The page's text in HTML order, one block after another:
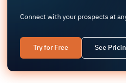
Connect with your prospects at
Try for Free See